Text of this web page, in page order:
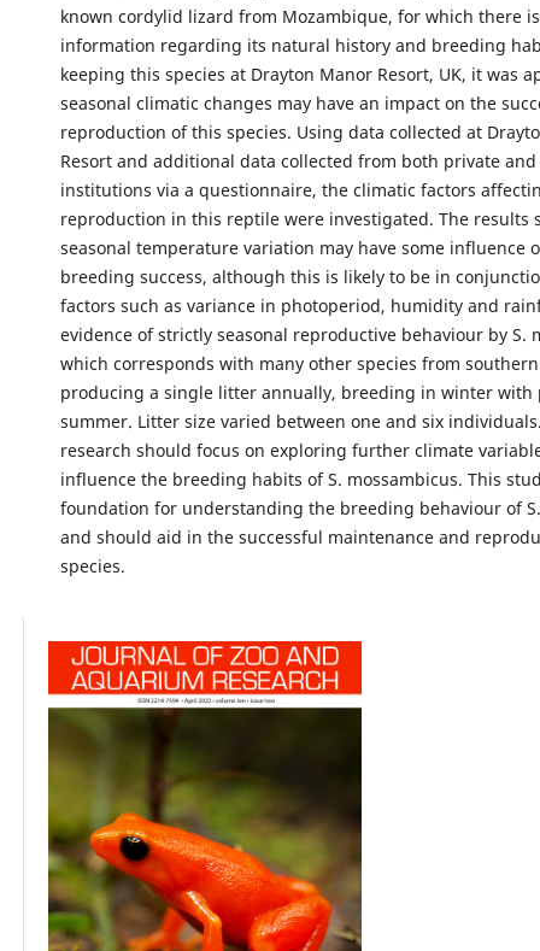
known cordylid lizard from Mozambique, for which there
information regarding its natural history and breeding
keeping this species at Drayton Manor Resort, UK, it was
seasonal climatic changes may have an impact on the
reproduction of this species. Using data collected at
Resort and additional data collected from both private
institutions via a questionnaire, the climatic factors
reproduction in this reptile were investigated. The results
seasonal temperature variation may have some influence
breeding success, although this is likely to be in
factors such as variance in photoperiod, humidity and
evidence of strictly seasonal reproductive behaviour by S.
which corresponds with many other species from
producing a single litter annually, breeding in winter
summer. Litter size varied between one and six
research should focus on exploring further climate
influence the breeding habits of S. mossambicus. This
foundation for understanding the breeding behaviour of
and should aid in the successful maintenance and
species.